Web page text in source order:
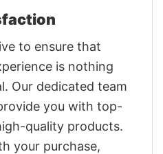
to ensure that
is nothing
Our dedicated team
you with top-
quality products.
your purchase,